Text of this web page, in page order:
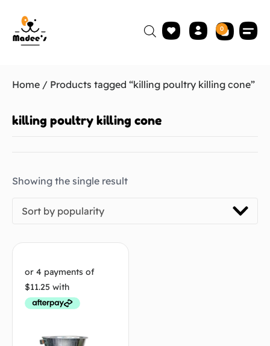
0
Home / Products tagged “killing poultry killing cone”
killing poultry killing cone
Showing the single result
Sort by popularity